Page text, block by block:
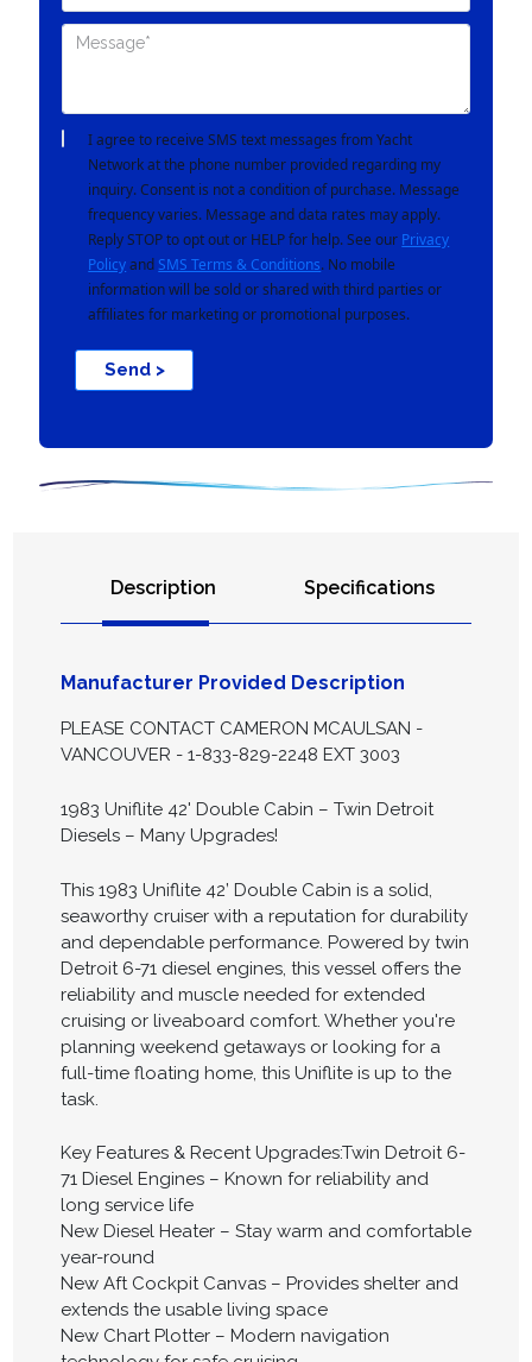
I agree to receive SMS text messages from Yacht
Network at the phone number provided regarding my
inquiry. Consent is not a condition of purchase. Message
frequency varies. Message and data rates may apply.
Reply STOP to opt out or HELP for help. See our Privacy
Policyand SMS Terms & Conditions. No mobile
information will be sold or shared with third parties or
affiliates for marketing or promotional purposes.
Send >
Description Specifications
Manufacturer Provided Description
PLEASE CONTACT CAMERON MCAULSAN -
VANCOUVER - 1-833-829-2248 EXT 3003
1983 Uniflite 42' Double Cabin – Twin Detroit
Diesels – Many Upgrades!
This 1983 Uniflite 42’ Double Cabin is a solid,
seaworthy cruiser with a reputation for durability
and dependable performance. Powered by twin
Detroit 6-71 diesel engines, this vessel offers the
reliability and muscle needed for extended
cruising or liveaboard comfort. Whether you're
planning weekend getaways or looking for a
full-time floating home, this Uniflite is up to the
task.
Key Features & Recent Upgrades:Twin Detroit 6-
71 Diesel Engines – Known for reliability and
long service life
New Diesel Heater – Stay warm and comfortable
year-round
New Aft Cockpit Canvas – Provides shelter and
extends the usable living space
New Chart Plotter – Modern navigation